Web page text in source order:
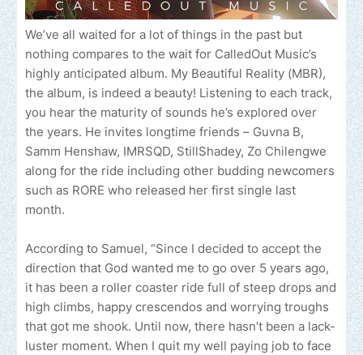
We’ve all waited for a lot of things in the past but
nothing compares to the wait for CalledOut Music’s
highly anticipated album. My Beautiful Reality (MBR),
the album, is indeed a beauty! Listening to each track,
you hear the maturity of sounds he’s explored over
the years. He invites longtime friends – Guvna B,
Samm Henshaw, IMRSQD, StillShadey, Zo Chilengwe
along for the ride including other budding newcomers
such as RORE who released her first single last
month.
According to Samuel, “Since I decided to accept the
direction that God wanted me to go over 5 years ago,
it has been a roller coaster ride full of steep drops and
high climbs, happy crescendos and worrying troughs
that got me shook. Until now, there hasn’t been a lack-
luster moment. When I quit my well paying job to face